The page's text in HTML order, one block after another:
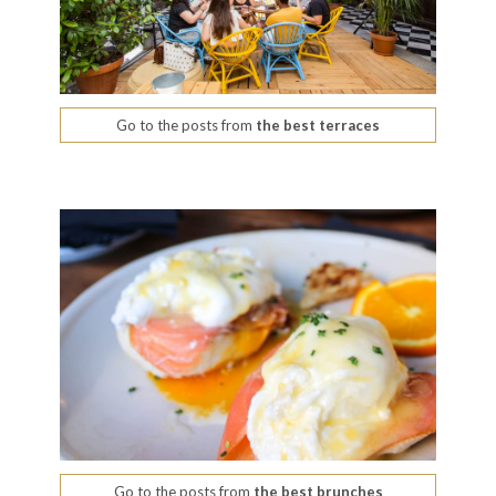
Go to the posts from the best terraces
Go to the posts from the best brunches